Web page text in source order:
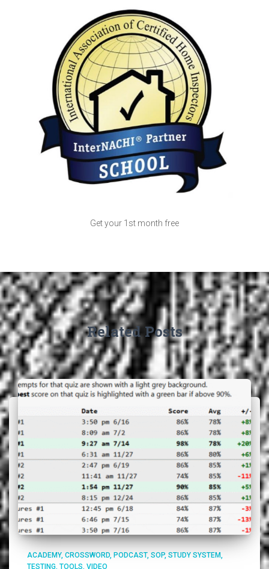
Get your 1st month free
Related Posts
ACADEMY CROSSWORD PODCAST SOP STUDY SYSTEM
TESTING TOOLS VIDEO